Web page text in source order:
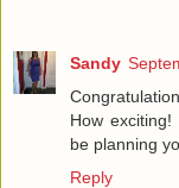
Sandy
How
be planning
Reply